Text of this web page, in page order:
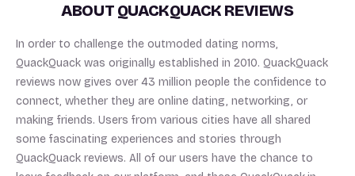
ABOUT QUACKQUACK REVIEWS
In order to challenge the outmoded dating norms,
QuackQuack was originally established in 2010. QuackQuack
reviews now gives over 43 million people the confidence to
connect, whether they are online dating, networking, or
making friends. Users from various cities have all shared
some fascinating experiences and stories through
QuackQuack reviews. All of our users have the chance to